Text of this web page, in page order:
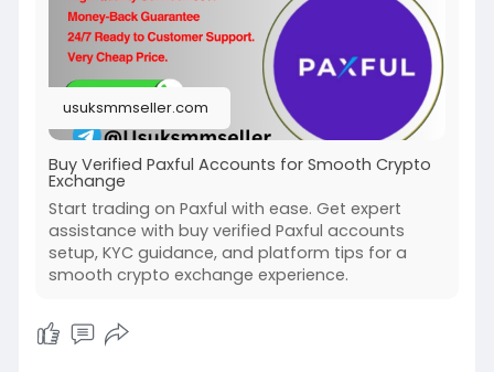
#usuksmmseller#buyverifiedpaxfulaccount
#marketing #seo#smm #digitalmarketer
#usaaccounts#seoservice
#socialmedia
#contentwriter#on_page_seo
#off_page_seo
usuksmmseller.com
Buy Verified Paxful Accounts for Smooth Crypto
Exchange
Start trading on Paxful with ease. Get expert
assistance with buy verified Paxful accounts
setup, KYC guidance, and platform tips for a
smooth crypto exchange experience.